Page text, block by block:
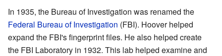
In 1935, the Bureau of Investigation was renamed the
Federal Bureau of Investigation (FBI). Hoover helped
expand the FBI's fingerprint files. He also helped create
the FBI Laboratory in 1932. This lab helped examine and